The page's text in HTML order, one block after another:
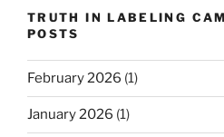
TRUTH IN LABELING
POSTS
February 2026 (1)
January 2026 (1)